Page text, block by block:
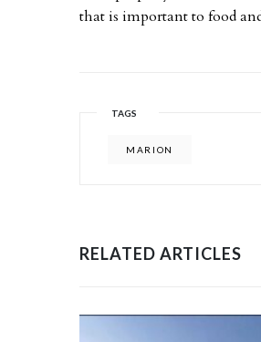
that is important to food
TAGS
MARION
RELATED ARTICLES